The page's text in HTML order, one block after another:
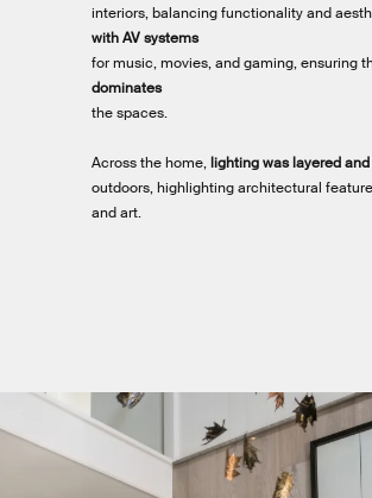
interiors, balancing functionality and
with AV systems
for music, movies, and gaming, ensuring
dominates
the spaces.
Across the home, lighting was layered
outdoors, highlighting architectural
and art.